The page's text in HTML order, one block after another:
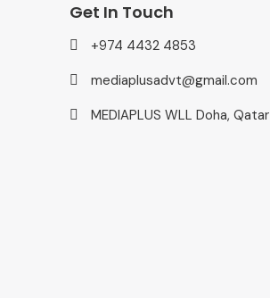
Get In Touch
+974 4432 4853
mediaplusadvt@gmail.com
MEDIAPLUS WLL Doha, Qatar